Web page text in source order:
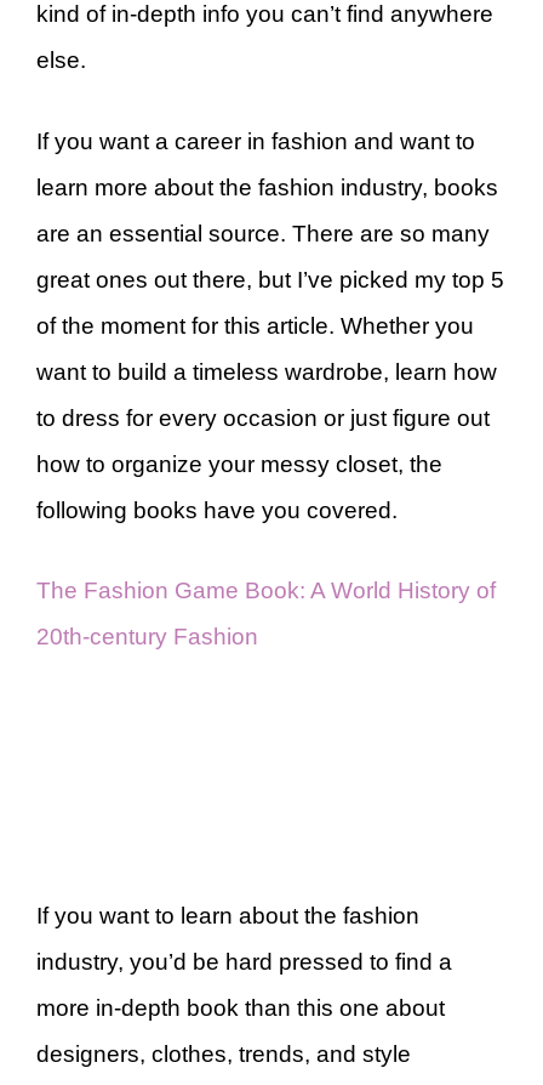
kind of in-depth info you can’t find anywhere
else.
If you want a career in fashion and want to
learn more about the fashion industry, books
are an essential source. There are so many
great ones out there, but I’ve picked my top 5
of the moment for this article. Whether you
want to build a timeless wardrobe, learn how
to dress for every occasion or just figure out
how to organize your messy closet, the
following books have you covered.
The Fashion Game Book: A World History of
20th-century Fashion
If you want to learn about the fashion
industry, you’d be hard pressed to find a
more in-depth book than this one about
designers, clothes, trends, and style